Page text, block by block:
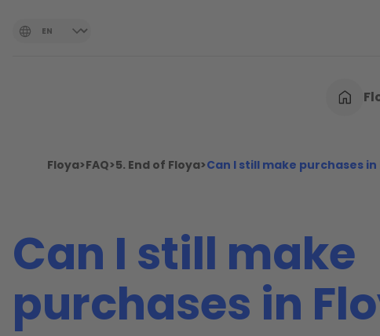
Floya>FAQ>5. End of Floya>Can I still make purchases in
Can I still make
purchases in